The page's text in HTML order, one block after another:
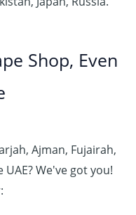
Shop, Even
Ajman, Fujairah,
We've got you!